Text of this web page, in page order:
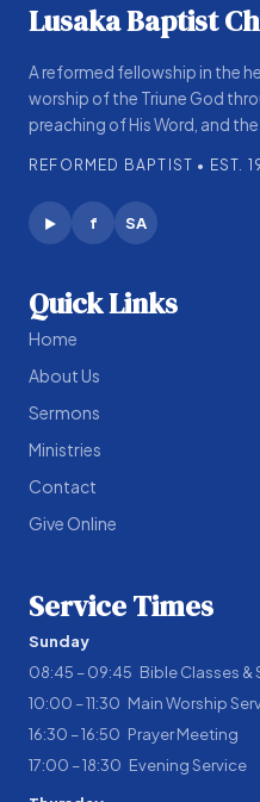
Lusaka Baptist
A reformed fellowship in the
worship of the Triune God
preaching of His Word, and
REFORMED BAPTIST • EST.
▶ f SA
Quick Links
Home
About Us
Sermons
Ministries
Contact
Give Online
Service Times
Sunday
08:45 – 09:45 Bible Classes &
10:00 – 11:30 Main Worship
16:30 – 16:50 Prayer Meeting
17:00 – 18:30 Evening Service